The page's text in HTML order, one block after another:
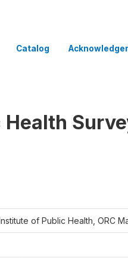
Catalog
of Public Health, ORC